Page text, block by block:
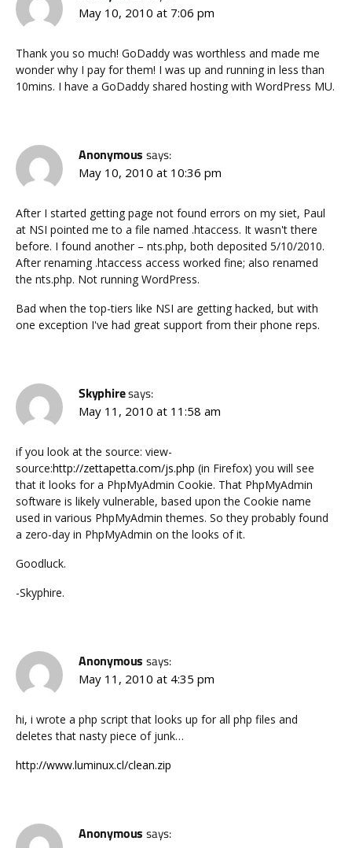
May 10, 2010 at 7:06 pm
Thank you so much! GoDaddy was worthless and made me
wonder why I pay for them! I was up and running in less than
10mins. I have a GoDaddy shared hosting with WordPress MU.
Anonymous says:
May 10, 2010 at 10:36 pm
After I started getting page not found errors on my siet, Paul
at NSI pointed me to a file named .htaccess. It wasn't there
before. I found another – nts.php, both deposited 5/10/2010.
After renaming .htaccess access worked fine; also renamed
the nts.php. Not running WordPress.
Bad when the top-tiers like NSI are getting hacked, but with
one exception I've had great support from their phone reps.
Skyphiresays:
May 11, 2010 at 11:58 am
if you look at the source: view-
source:http://zettapetta.com/js.php (in Firefox) you will see
that it looks for a PhpMyAdmin Cookie. That PhpMyAdmin
software is likely vulnerable, based upon the Cookie name
used in various PhpMyAdmin themes. So they probably found
a zero-day in PhpMyAdmin on the looks of it.
Goodluck.
-Skyphire.
Anonymous says:
May 11, 2010 at 4:35 pm
hi, i wrote a php script that looks up for all php files and
deletes that nasty piece of junk…
http://www.luminux.cl/clean.zip
Anonymous says: